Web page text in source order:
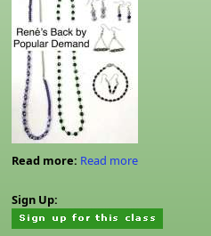
Read more: Read more
Sign Up: